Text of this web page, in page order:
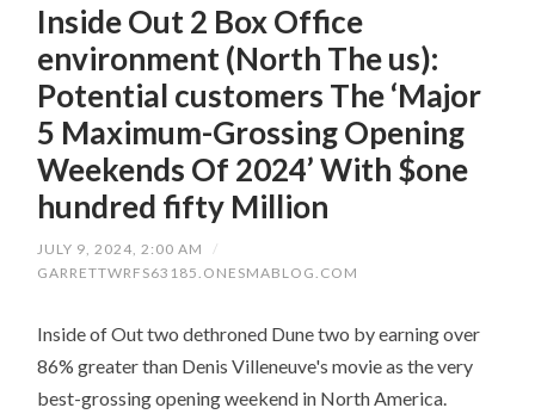
Inside Out 2 Box Office
environment (North The us):
Potential customers The ‘Major
5 Maximum-Grossing Opening
Weekends Of 2024’ With $one
hundred fifty Million
JULY 9, 2024, 2:00 AM
/
GARRETTWRFS63185.ONESMABLOG.COM
Inside of Out two dethroned Dune two by earning over
86% greater than Denis Villeneuve's movie as the very
best-grossing opening weekend in North America.